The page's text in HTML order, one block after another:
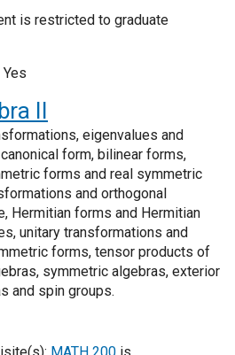
is restricted to graduate
Yes
II
eigenvalues and
form, bilinear forms,
forms and real symmetric
and orthogonal
Hermitian forms and Hermitian
unitary transformations and
forms, tensor products of
symmetric algebras, exterior
and spin groups.